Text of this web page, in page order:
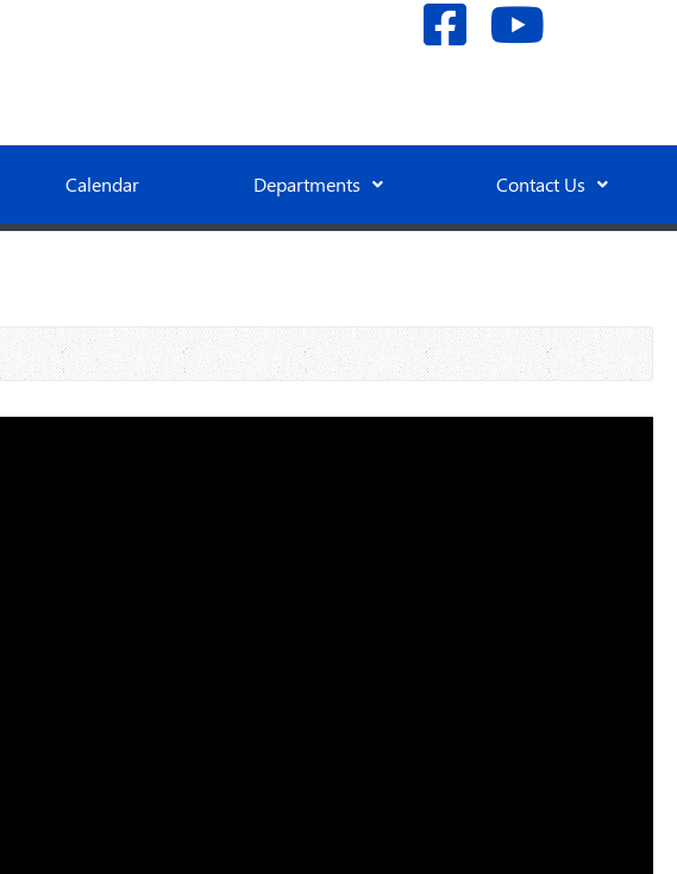
Calendar Departments Contact Us